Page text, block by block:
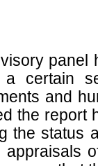
certain
and
the report
the status